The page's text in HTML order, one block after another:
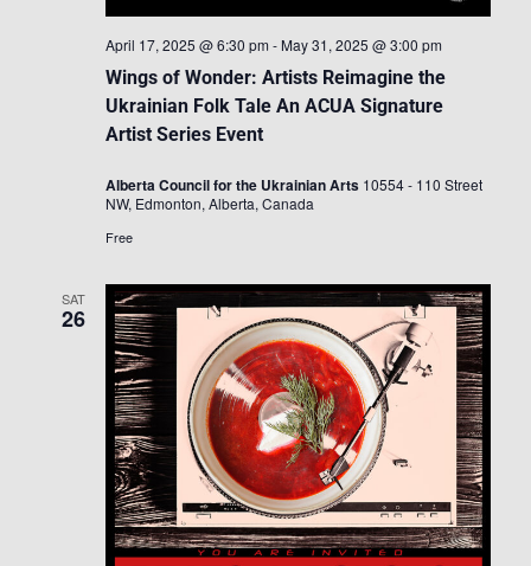
Wings of Wonder: Artists Reimagine the
Ukrainian Folk Tale An ACUA Signature
Artist Series Event
April 17, 2025 @ 6:30 pm - May 31, 2025 @ 3:00 pm
Alberta Council for the Ukrainian Arts 10554 - 110 Street
NW, Edmonton, Alberta, Canada
Free
SAT
26